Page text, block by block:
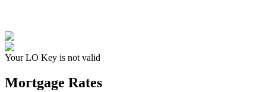
Your LO Key is not valid
Mortgage Rates